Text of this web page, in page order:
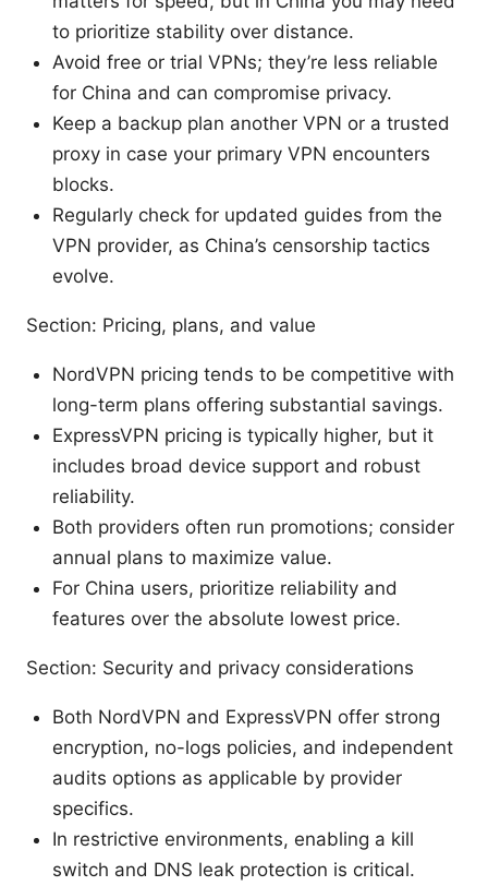
to prioritize stability over distance.
Avoid free or trial VPNs; they’re less reliable
for China and can compromise privacy.
Keep a backup plan another VPN or a trusted
proxy in case your primary VPN encounters
blocks.
Regularly check for updated guides from the
VPN provider, as China’s censorship tactics
evolve.
Section: Pricing, plans, and value
NordVPN pricing tends to be competitive with
long-term plans offering substantial savings.
ExpressVPN pricing is typically higher, but it
includes broad device support and robust
reliability.
Both providers often run promotions; consider
annual plans to maximize value.
For China users, prioritize reliability and
features over the absolute lowest price.
Section: Security and privacy considerations
Both NordVPN and ExpressVPN offer strong
encryption, no-logs policies, and independent
audits options as applicable by provider
specifics.
In restrictive environments, enabling a kill
switch and DNS leak protection is critical.